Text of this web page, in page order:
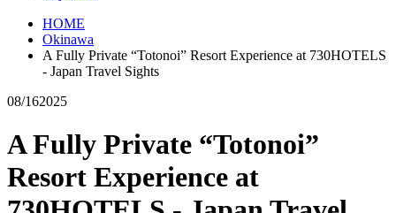
HOME
Okinawa
A Fully Private “Totonoi” Resort Experience at 730HOTELS
- Japan Travel Sights
08/162025
A Fully Private “Totonoi”
Resort Experience at